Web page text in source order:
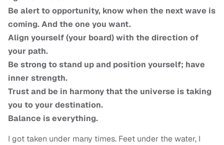
Be alert to opportunity, know when the next wave is
coming. And the one you want.
Align yourself (your board) with the direction of
your path.
Be strong to stand up and position yourself; have
inner strength.
Trust and be in harmony that the universe is taking
you to your destination.
Balance is everything.
I got taken under many times. Feet under the water, I